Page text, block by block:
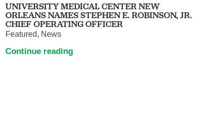
UNIVERSITY MEDICAL CENTER NEW
ORLEANS NAMES STEPHEN E. ROBINSON, JR.
CHIEF OPERATING OFFICER
Featured, News
Continue reading